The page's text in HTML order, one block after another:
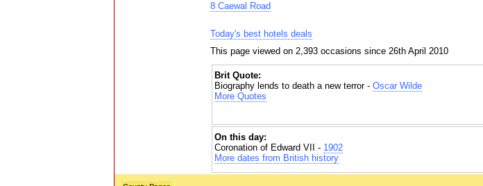
8 Caewal Road
Today's best hotels deals
This page viewed on 2,393 occasions since 26th April 2010
Brit Quote:
Biography lends to death a new terror - Oscar Wilde
More Quotes
On this day:
Coronation of Edward VII - 1902
More dates from British history